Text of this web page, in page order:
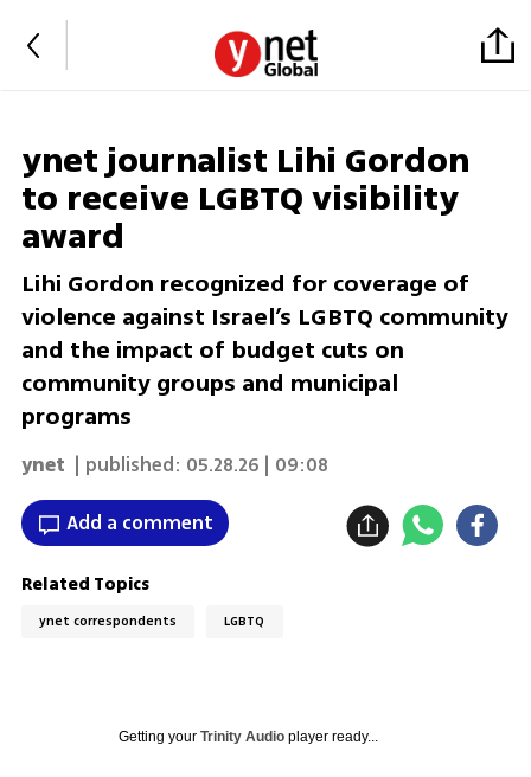
ynet journalist Lihi Gordon
to receive LGBTQ visibility
award
Lihi Gordon recognized for coverage of
violence against Israel’s LGBTQ community
and the impact of budget cuts on
community groups and municipal
programs
ynet | published: 05.28.26 | 09:08
Add a comment
Related Topics
ynet correspondents LGBTQ
Getting your Trinity Audioplayer ready...